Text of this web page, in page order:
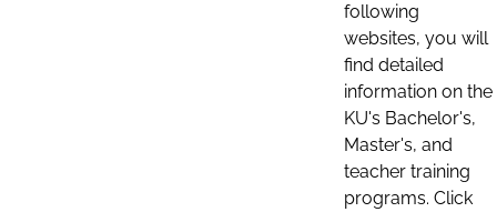
following
websites, you will
find detailed
information on the
KU's Bachelor's,
Master's, and
teacher training
programs. Click